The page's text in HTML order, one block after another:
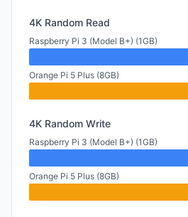
4K Random Read
Raspberry Pi 3 (Model B+) (1GB)
Orange Pi 5 Plus (8GB)
4K Random Write
Raspberry Pi 3 (Model B+) (1GB)
Orange Pi 5 Plus (8GB)